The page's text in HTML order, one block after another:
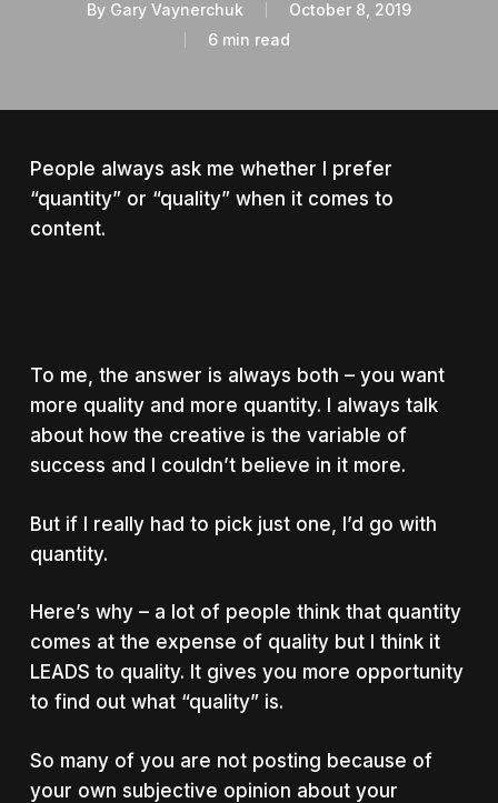
By Gary Vaynerchuk
October 8, 2019
6 min read
People always ask me whether I prefer
“quantity” or “quality” when it comes to
content.
To me, the answer is always both – you want
more quality and more quantity. I always talk
about how the creative is the variable of
success and I couldn’t believe in it more.
But if I really had to pick just one, I’d go with
quantity.
Here’s why – a lot of people think that quantity
comes at the expense of quality but I think it
LEADS to quality. It gives you more opportunity
to find out what “quality” is.
So many of you are not posting because of
your own subjective opinion about your